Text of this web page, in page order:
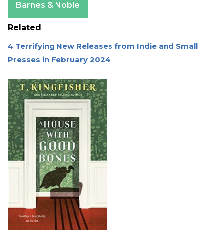
Barnes & Noble
Related
4 Terrifying New Releases from Indie and Small
Presses in February 2024